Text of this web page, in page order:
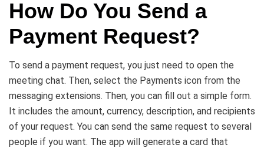
How Do You Send a
Payment Request?
To send a payment request, you just need to open the
meeting chat. Then, select the Payments icon from the
messaging extensions. Then, you can fill out a simple form.
It includes the amount, currency, description, and recipients
of your request. You can send the same request to several
people if you want. The app will generate a card that